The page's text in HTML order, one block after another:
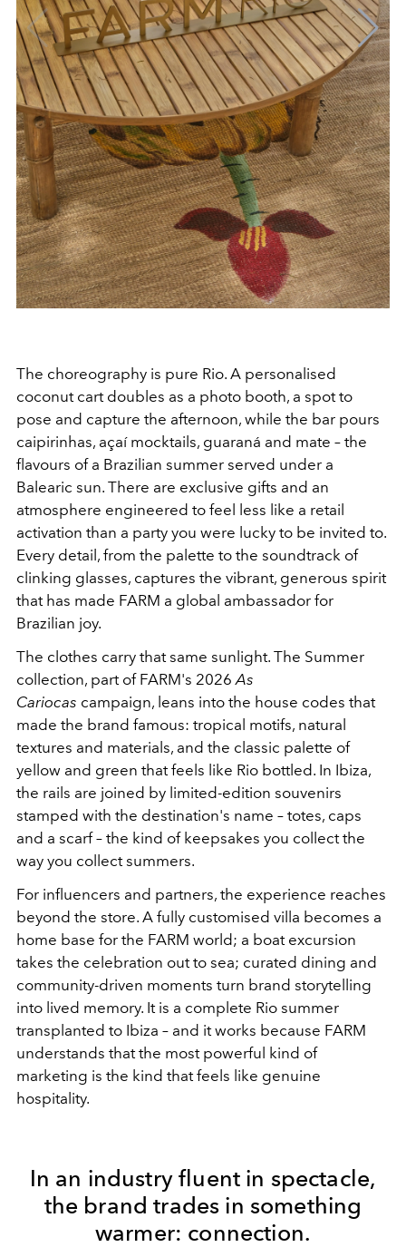
The choreography is pure Rio. A personalised
coconut cart doubles as a photo booth, a spot to
pose and capture the afternoon, while the bar pours
caipirinhas, açaí mocktails, guaraná and mate – the
flavours of a Brazilian summer served under a
Balearic sun. There are exclusive gifts and an
atmosphere engineered to feel less like a retail
activation than a party you were lucky to be invited to.
Every detail, from the palette to the soundtrack of
clinking glasses, captures the vibrant, generous spirit
that has made FARM a global ambassador for
Brazilian joy.
The clothes carry that same sunlight. The Summer
collection, part of FARM's 2026 As
Cariocas campaign, leans into the house codes that
made the brand famous: tropical motifs, natural
textures and materials, and the classic palette of
yellow and green that feels like Rio bottled. In Ibiza,
the rails are joined by limited-edition souvenirs
stamped with the destination's name – totes, caps
and a scarf – the kind of keepsakes you collect the
way you collect summers.
For influencers and partners, the experience reaches
beyond the store. A fully customised villa becomes a
home base for the FARM world; a boat excursion
takes the celebration out to sea; curated dining and
community-driven moments turn brand storytelling
into lived memory. It is a complete Rio summer
transplanted to Ibiza – and it works because FARM
understands that the most powerful kind of
marketing is the kind that feels like genuine
hospitality.
In an industry fluent in spectacle,
the brand trades in something
warmer: connection.